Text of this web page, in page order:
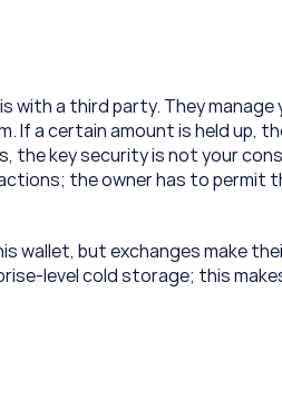
with a third party. They manage
If a certain amount is held up,
the key security is not your
the owner has to permit
wallet, but exchanges make
level cold storage; this